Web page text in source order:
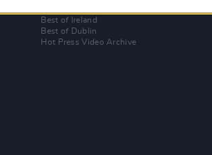
Best of Ireland
Best of Dublin
Hot Press Video Archive